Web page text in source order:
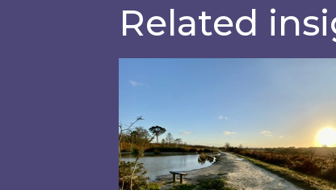
Related
Inspired responds to